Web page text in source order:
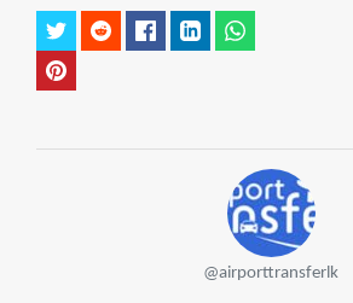
@airporttransferlk